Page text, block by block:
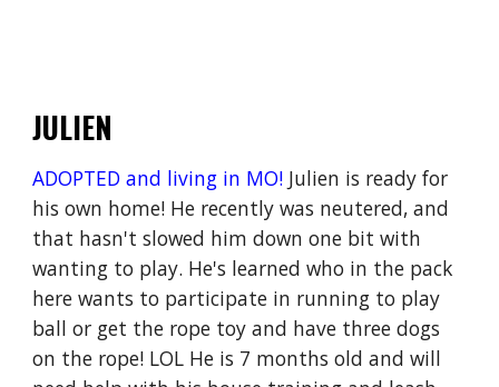
JULIEN
ADOPTED and living in MO! Julien is ready for
his own home! He recently was neutered, and
that hasn't slowed him down one bit with
wanting to play. He's learned who in the pack
here wants to participate in running to play
ball or get the rope toy and have three dogs
on the rope! LOL He is 7 months old and will